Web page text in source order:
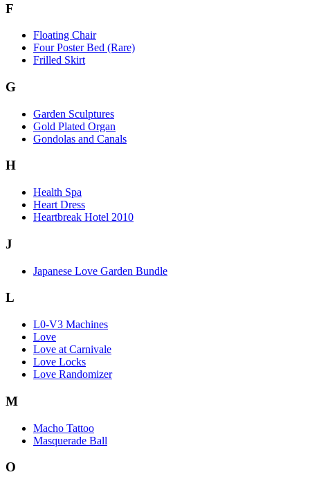
F
Floating Chair
Four Poster Bed (Rare)
Frilled Skirt
G
Garden Sculptures
Gold Plated Organ
Gondolas and Canals
H
Health Spa
Heart Dress
Heartbreak Hotel 2010
J
Japanese Love Garden Bundle
L
L0-V3 Machines
Love
Love at Carnivale
Love Locks
Love Randomizer
M
Macho Tattoo
Masquerade Ball
O